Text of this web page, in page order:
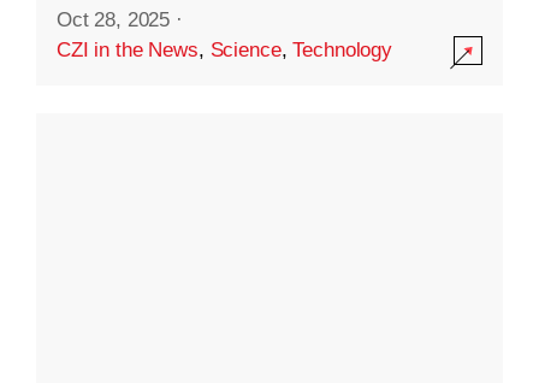
Oct 28, 2025 ·
CZI in the News, Science,Technology